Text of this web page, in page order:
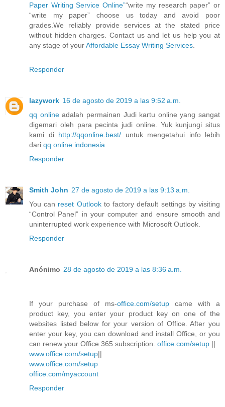
Paper Writing Service Online”“write my research paper” or
“write my paper” choose us today and avoid poor
grades.We reliably provide services at the stated price
without hidden charges. Contact us and let us help you at
any stage of yourAffordable Essay Writing Services
Responder
lazywork 16 de agosto de 2019 a las 9:52 a.m.
qq onlineadalah permainan Judi kartu online yang sangat
digemari oleh para pecinta judi online. Yuk kunjungi situs
kami di http://qqonline.best/ untuk mengetahui info lebih
dari qq online indonesia
Responder
Smith John 27 de agosto de 2019 a las 9:13 a.m.
You can reset Outlookto factory default settings by visiting
“Control Panel” in your computer and ensure smooth and
uninterrupted work experience with Microsoft Outlook.
Responder
Anónimo 28 de agosto de 2019 a las 8:36 a.m.
If your purchase of ms-office.com/setup came with a
product key, you enter your product key on one of the
websites listed below for your version of Office. After you
enter your key, you can download and install Office, or you
can renew your Office 365 subscription. office.com/setup ||
www.office.com/setup||
www.office.com/setup
office.com/myaccount
Responder